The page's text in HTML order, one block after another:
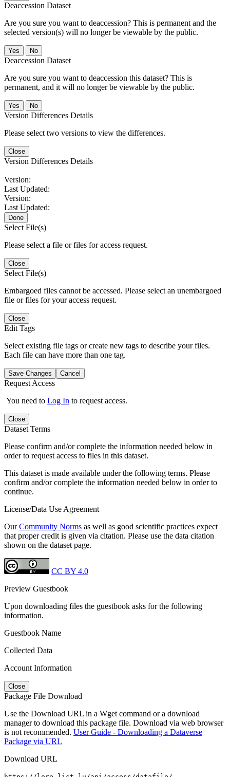
Deaccession Dataset
Are you sure you want to deaccession? This is permanent and the
selected version(s) will no longer be viewable by the public.
No
Deaccession Dataset
Are you sure you want to deaccession this dataset? This is
permanent, and it will no longer be viewable by the public.
No
Version Differences Details
Please select two versions to view the differences.
Close
Version Differences Details
Version:
Last Updated:
Version:
Last Updated:
Done
Select File(s)
Please select a file or files for access request.
Close
Select File(s)
Embargoed files cannot be accessed. Please select an unembargoed
file or files for your access request.
Close
Edit Tags
Select existing file tags or create new tags to describe your files.
Each file can have more than one tag.
Save Changes Cancel
Request Access
You need to Log In to request access.
Close
Dataset Terms
Please confirm and/or complete the information needed below in
order to request access to files in this dataset.
This dataset is made available under the following terms. Please
confirm and/or complete the information needed below in order to
continue.
License/Data Use Agreement
OurCommunity Norms as well as good scientific practices expect
that proper credit is given via citation. Please use the data citation
shown on the dataset page.
CC BY 4.0
Preview Guestbook
Upon downloading files the guestbook asks for the following
information.
Guestbook Name
Collected Data
Account Information
Close
Package File Download
Use the Download URL in a Wget command or a download
manager to download this package file. Download via web browser
is not recommended. User Guide - Downloading a Dataverse
Package via URL
Download URL